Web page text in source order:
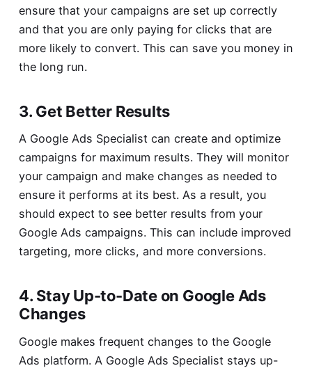
ensure that your campaigns are set up correctly
and that you are only paying for clicks that are
more likely to convert. This can save you money in
the long run.
3. Get Better Results
A Google Ads Specialist can create and optimize
campaigns for maximum results. They will monitor
your campaign and make changes as needed to
ensure it performs at its best. As a result, you
should expect to see better results from your
Google Ads campaigns. This can include improved
targeting, more clicks, and more conversions.
4. Stay Up-to-Date on Google Ads
Changes
Google makes frequent changes to the Google
Ads platform. A Google Ads Specialist stays up-